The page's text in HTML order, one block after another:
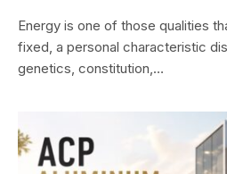
Energy is one of those qualities
fixed, a personal characteristic
genetics, constitution,…